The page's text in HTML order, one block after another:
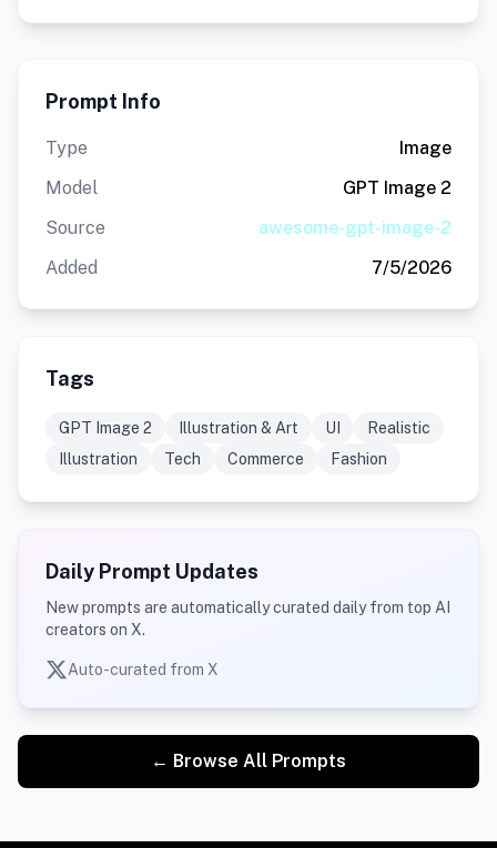
Prompt Info
Type
Image
Model
GPT Image 2
Source
awesome-gpt-image-2
Added
7/5/2026
Tags
GPT Image 2 Illustration & Art UI
Realistic
Illustration
Tech Commerce Fashion
Daily Prompt Updates
New prompts are automatically curated daily from top AI
creators on X.
Auto-curated from X
← Browse All Prompts